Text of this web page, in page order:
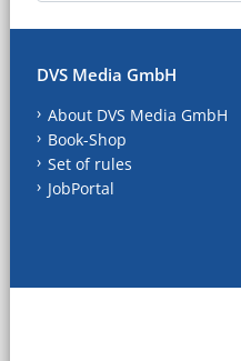
DVS Media GmbH
About DVS Media GmbH
Book-Shop
Set of rules
JobPortal